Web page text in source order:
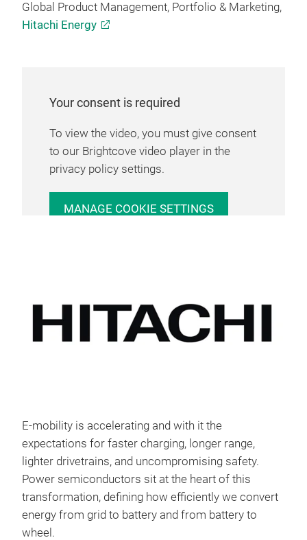
Global Product Management, Portfolio & Marketing,
Hitachi Energy
Your consent is required
To view the video, you must give consent
to our Brightcove video player in the
privacy policy settings.
MANAGE COOKIE SETTINGS
E‑mobility is accelerating and with it the
expectations for faster charging, longer range,
lighter drivetrains, and uncompromising safety.
Power semiconductors sit at the heart of this
transformation, defining how efficiently we convert
energy from grid to battery and from battery to
wheel.